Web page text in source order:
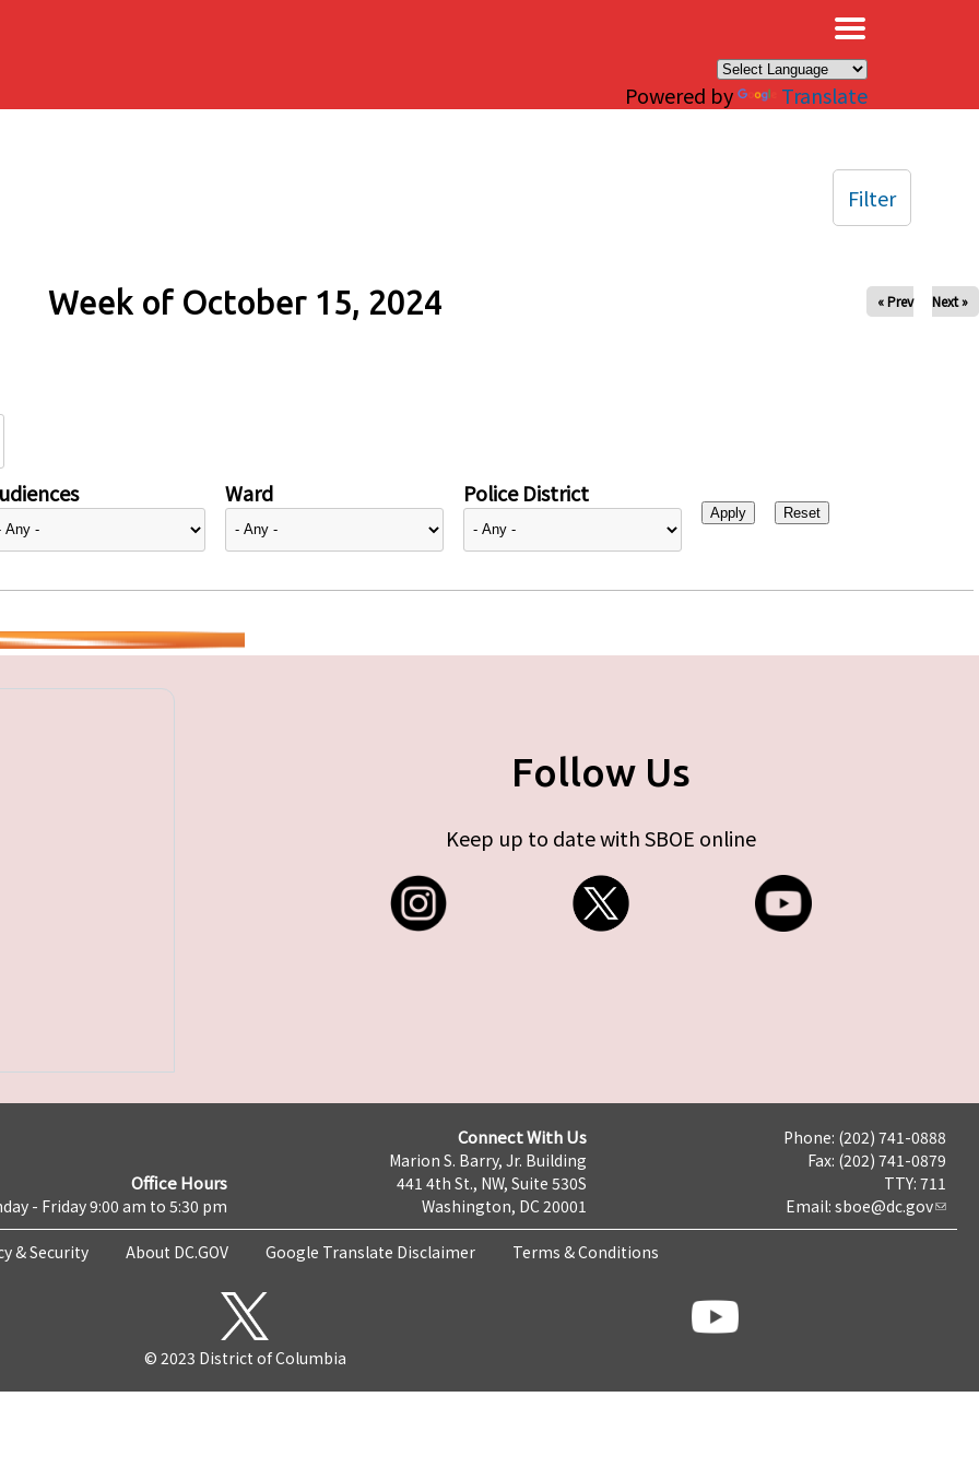
Powered by Translate
Week of October 15, 2024 « Prev Next »
Ward Police District
Filter
Follow Us
Keep up to date with SBOE online
Office Hours
- Friday 9:00 am to 5:30 pm
Connect With Us
Marion S. Barry, Jr. Building
441 4th St., NW, Suite 530S
Washington, DC 20001
Phone: (202) 741-0888
Fax: (202) 741-0879
TTY: 711
Email: sboe@dc.gov
& Security About DC.GOV Google Translate Disclaimer Terms & Conditions
© 2023 District of Columbia